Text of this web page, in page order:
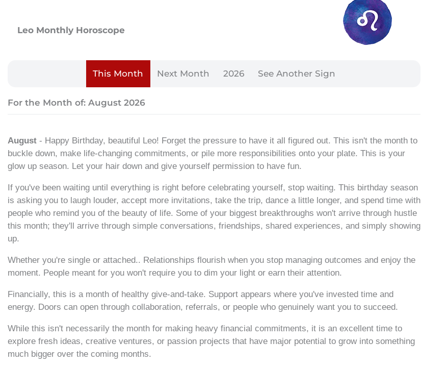
Leo Monthly Horoscope
This Month Next Month 2026 See Another Sign
For the Month of: August 2026
August - Happy Birthday, beautiful Leo! Forget the pressure to have it all figured out. This isn't the month to
buckle down, make life-changing commitments, or pile more responsibilities onto your plate. This is your
glow up season. Let your hair down and give yourself permission to have fun.
If you've been waiting until everything is right before celebrating yourself, stop waiting. This birthday season
is asking you to laugh louder, accept more invitations, take the trip, dance a little longer, and spend time with
people who remind you of the beauty of life. Some of your biggest breakthroughs won't arrive through hustle
this month; they'll arrive through simple conversations, friendships, shared experiences, and simply showing
up.
Whether you're single or attached.. Relationships flourish when you stop managing outcomes and enjoy the
moment. People meant for you won't require you to dim your light or earn their attention.
Financially, this is a month of healthy give-and-take. Support appears where you've invested time and
energy. Doors can open through collaboration, referrals, or people who genuinely want you to succeed.
While this isn't necessarily the month for making heavy financial commitments, it is an excellent time to
explore fresh ideas, creative ventures, or passion projects that have major potential to grow into something
much bigger over the coming months.